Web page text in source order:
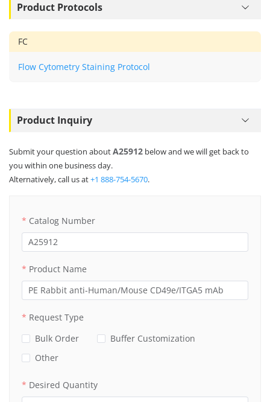
Product Protocols
FC
Flow Cytometry Staining Protocol
Product Inquiry
Submit your question aboutA25912 below and we will get back to
you within one business day.
Alternatively, call us at+1 888-754-5670.
Catalog Number
Product Name
Request Type
Bulk Order
Buffer Customization
Other
Desired Quantity